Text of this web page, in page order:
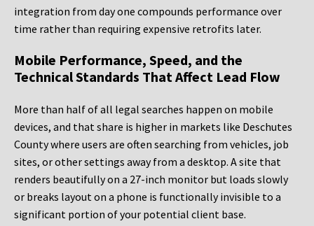
integration from day one compounds performance over
time rather than requiring expensive retrofits later.
Mobile Performance, Speed, and the
Technical Standards That Affect Lead Flow
More than half of all legal searches happen on mobile
devices, and that share is higher in markets like Deschutes
County where users are often searching from vehicles, job
sites, or other settings away from a desktop. A site that
renders beautifully on a 27-inch monitor but loads slowly
or breaks layout on a phone is functionally invisible to a
significant portion of your potential client base.